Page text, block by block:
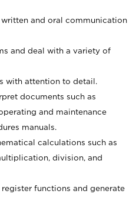
and oral communication
and deal with a variety of
with attention to detail.
documents such as
and maintenance
manuals.
calculations such as
division, and
functions and generate